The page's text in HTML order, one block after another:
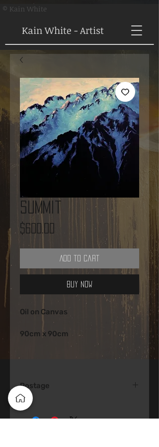
© Kain White
Kain White - Artist
Summit
$600.00
Add to Cart
Buy Now
Oil on Canvas
90cm x 90cm
Postage
Postage would be around $100
Australia Wide